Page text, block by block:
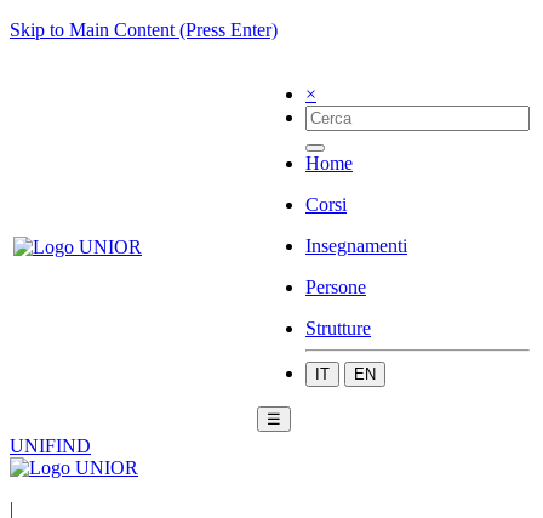
Skip to Main Content (Press Enter)
×
Home
Corsi
Insegnamenti
Persone
Strutture
IT EN
☰
UNIFIND
|